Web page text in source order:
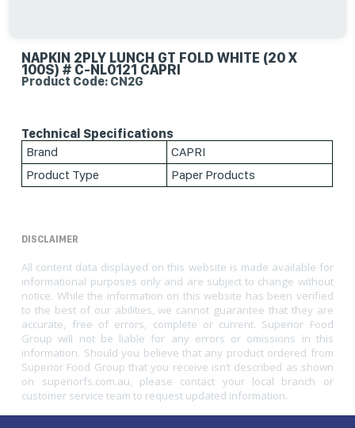
NAPKIN 2PLY LUNCH GT FOLD WHITE (20 X
100S) # C-NL0121 CAPRI
Product Code: CN2G
Technical Specifications
Brand
CAPRI
Product Type
Paper Products
DISCLAIMER
All content data displayed on this website is made available for
informational purposes only and are subject to change without
notice. While the information on this website has been verified
to the best of our abilities, we cannot guarantee that they are
accurate, free of errors, complete or current. Superior Food
Group will not be liable for any errors or omissions in this
information. Should you believe that any product ordered from
Superior Food Group that you receive isn’t described as shown
on superiorfs.com.au, please contact your local branch or
customer service team to request updated information.